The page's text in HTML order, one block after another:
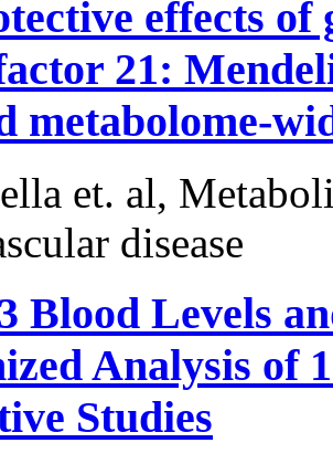
effects
21:
metabolome-
et. al,
disease
Blood Levels
Analysis of
Studies